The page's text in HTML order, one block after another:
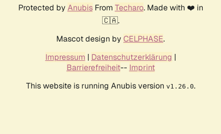
Protected by AnubisFrom Techaro. Made with ❤️ in
🇨🇦.
Mascot design by CELPHASE.
Impressum | Datenschutzerklärung |
Barrierefreiheit-- Imprint
This website is running Anubis version v1.26.0.